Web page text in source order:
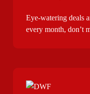
Eye-watering deals
every month, don’t